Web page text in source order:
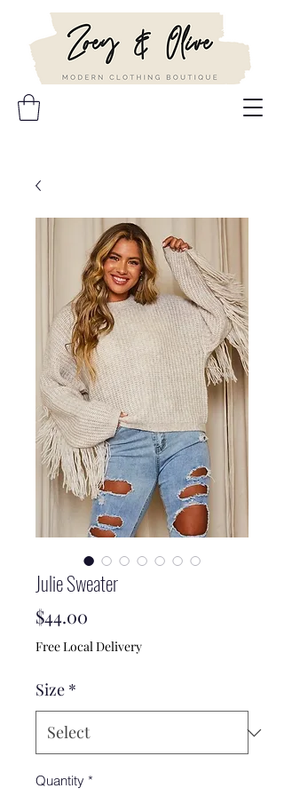
Julie Sweater
$44.00
Free Local Delivery
Size *
Quantity *